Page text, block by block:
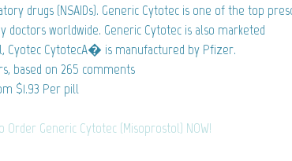
drugs (NSAIDs). Generic Cytotec is one of the top
doctors worldwide. Generic Cytotec is also marketed
Cyotec CytotecA� is manufactured by Pfizer.
based on 265 comments
$1.93 Per pill
Order Generic Cytotec (Misoprostol) NOW!